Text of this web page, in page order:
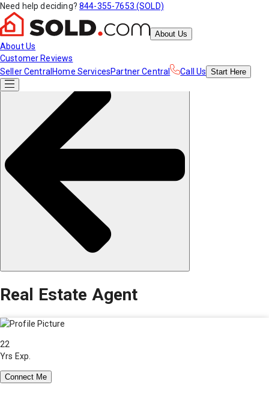
Need help deciding? 844-355-7653 (SOLD)
About Us
About Us
Customer Reviews
Seller Central Home ServicesPartner Central Call Us Start Here
Real Estate Agent
22
Yrs Exp.
Connect Me